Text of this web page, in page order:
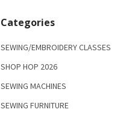
Categories
SEWING/EMBROIDERY CLASSES
SHOP HOP 2026
SEWING MACHINES
SEWING FURNITURE